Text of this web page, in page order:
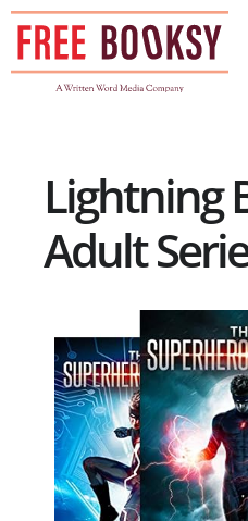
Skip
content
Lightning
Adult